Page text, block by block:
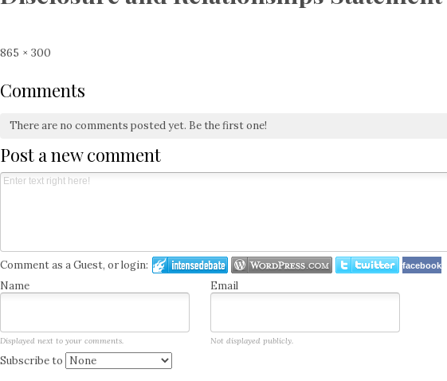
Full
865 × 300
Comments
There are no comments posted yet. Be the first one!
Post a new comment
Comment as a Guest, or login: facebook
Name Email
Displayed next to your comments. Not displayed publicly.
Subscribe to